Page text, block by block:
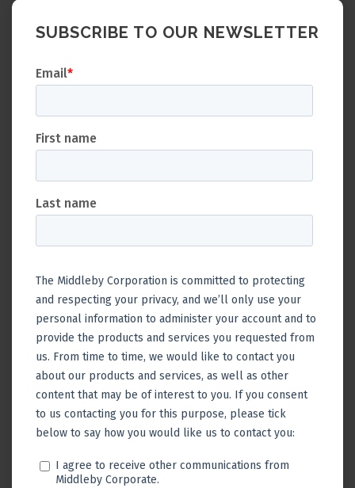
SUBSCRIBE TO OUR NEWSLETTER